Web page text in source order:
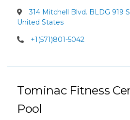
314 Mitchell Blvd. BLDG 919
United States
+1(571)801-5042
Tominac Fitness
Pool